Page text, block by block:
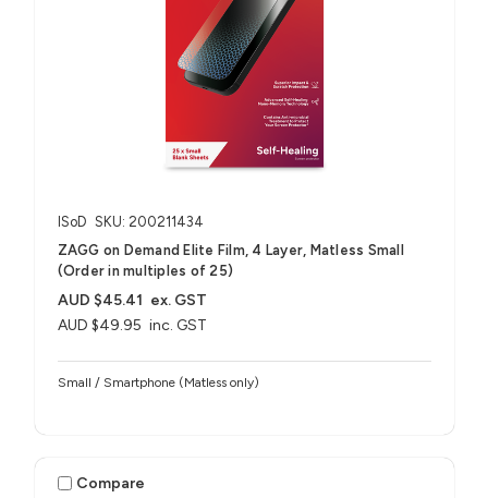
ISoD SKU: 200211434
ZAGG on Demand Elite Film, 4 Layer, Matless Small
(Order in multiples of 25)
AUD $49.95 inc. GST
AUD $45.41 ex. GST
Small / Smartphone (Matless only)
Compare